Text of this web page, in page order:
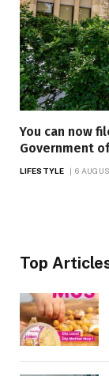
You can now
Government
LIFESTYLE 6
Top